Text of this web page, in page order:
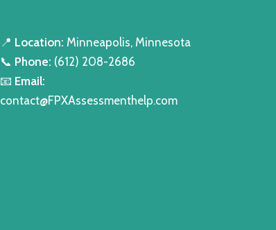
📍 Location: Minneapolis, Minnesota
📞 Phone: (612) 208-2686
📧 Email:
contact@FPXAssessmenthelp.com